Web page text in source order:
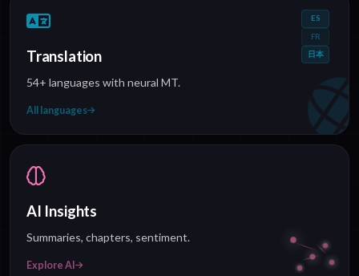
Translation
54+ languages with neural MT.
All languages
ES
FR
日本
AI Insights
Summaries, chapters, sentiment.
Explore AI